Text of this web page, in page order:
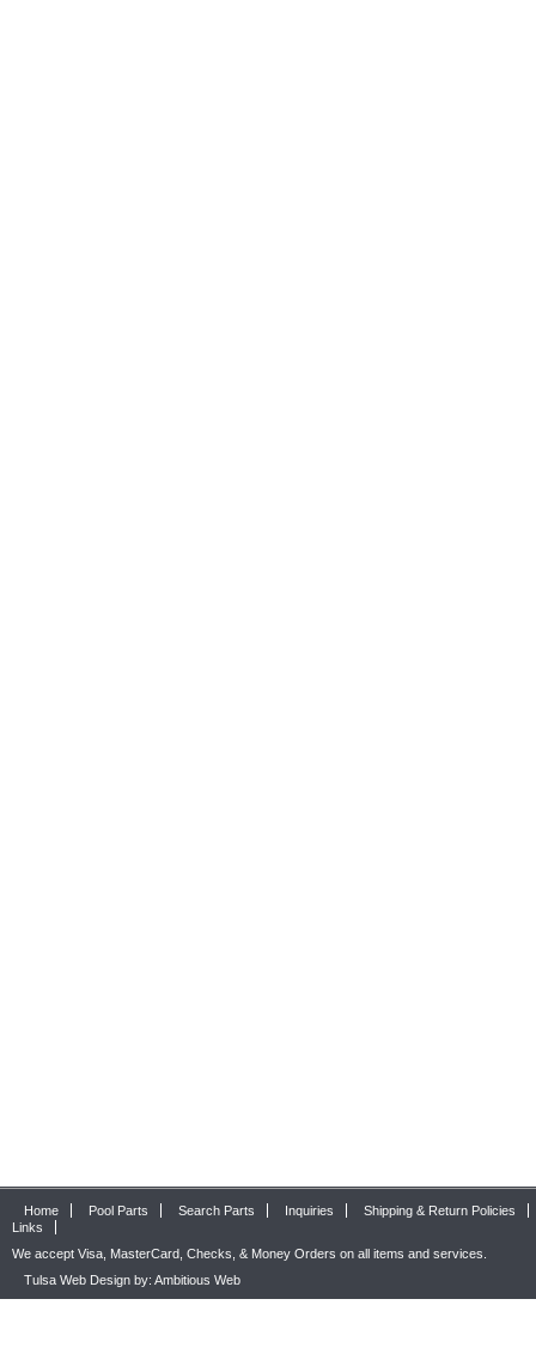
Home Pool Parts Search Parts Inquiries
Shipping & Return Policies
Links
We accept Visa, MasterCard, Checks, & Money Orders on all items and services.
Tulsa Web Design by: Ambitious Web